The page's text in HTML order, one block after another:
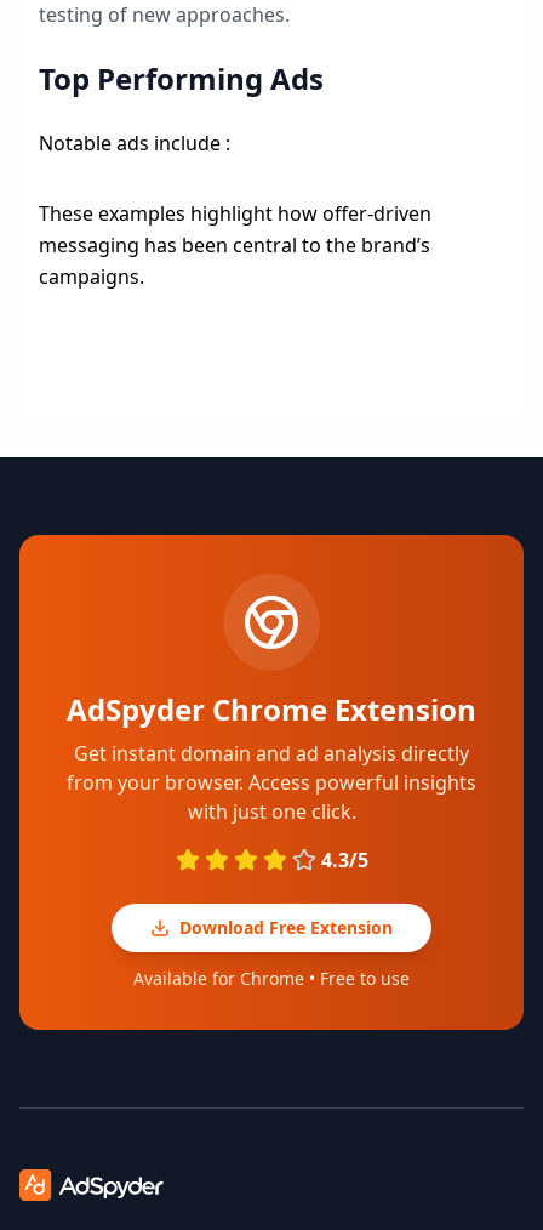
testing of new approaches.
Top Performing Ads
Notable ads include :
These examples highlight how offer-driven
messaging has been central to the brand’s
campaigns.
AdSpyder Chrome Extension
Get instant domain and ad analysis directly
from your browser. Access powerful insights
with just one click.
4.3/5
Download Free Extension
Available for Chrome • Free to use